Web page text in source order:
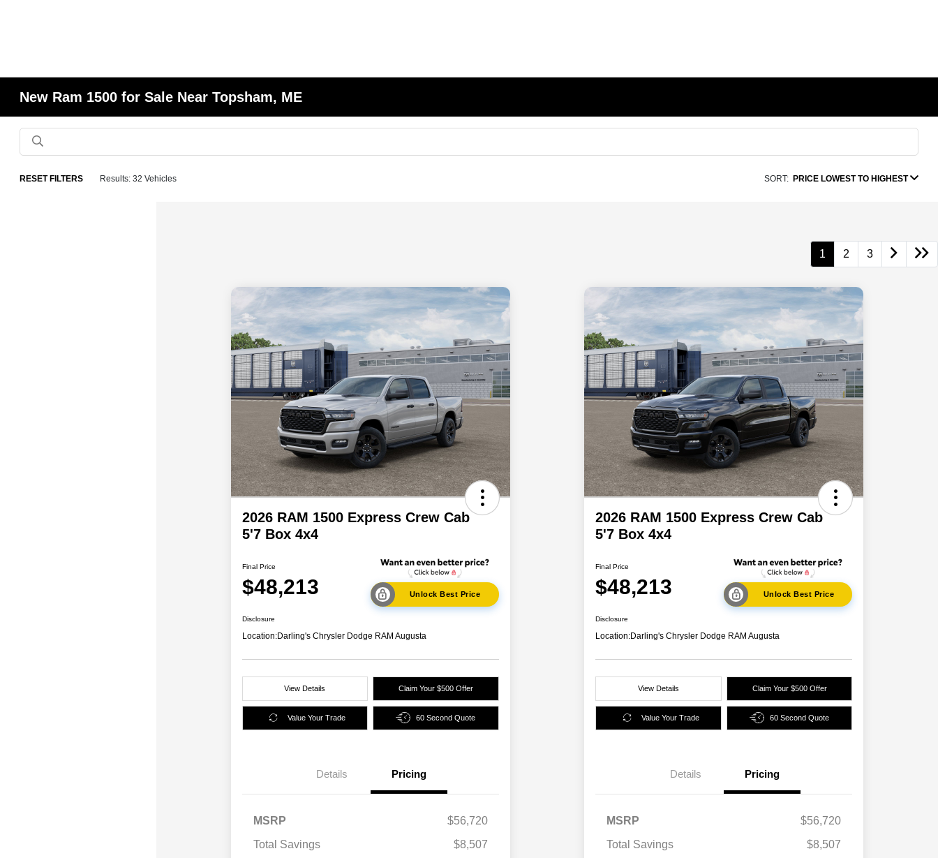
New Ram 1500 for Sale Near Topsham, ME
RESET FILTERS Results: 32 Vehicles SORT: PRICE LOWEST TO HIGHEST
1 2 3
2026 RAM 1500 Express Crew Cab
5'7 Box 4x4
Final Price
$48,213 Unlock Best Price
Disclosure
Location:Darling's Chrysler Dodge RAM Augusta
View Details Claim Your $500 Offer
Value Your Trade 60 Second Quote
Details Pricing
MSRP
$56,720
Total Savings
$8,507
2026 National SFS Lease Loyalty
2026 National 2026 Military Bonus
$500
$500
2026 RAM 1500 Express Crew Cab
5'7 Box 4x4
Final Price
$48,213 Unlock Best Price
Disclosure
Location:Darling's Chrysler Dodge RAM Augusta
View Details Claim Your $500 Offer
Value Your Trade 60 Second Quote
Details Pricing
MSRP
$56,720
Total Savings
$8,507
2026 National SFS Lease Loyalty
2026 National 2026 Military Bonus
$500
$500